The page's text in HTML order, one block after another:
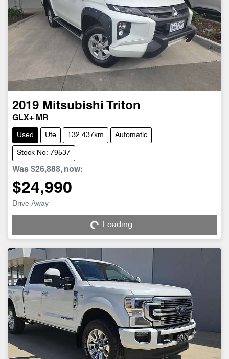
2019 Mitsubishi Triton
GLX+ MR
Used Ute 132,437km Automatic
Stock No: 79537
Was $26,888, now:
$24,990
Drive Away Loading... Loading...